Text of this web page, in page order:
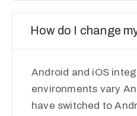
How do I change
Android and iOS
environments vary
have switched to